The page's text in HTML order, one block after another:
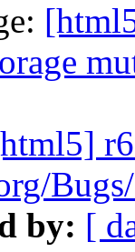
by: [